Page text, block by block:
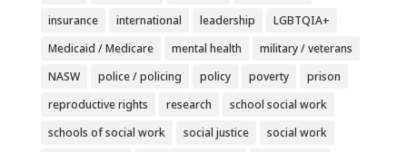
insurance
international leadership
LGBTQIA+
Medicaid / Medicare
mental health
military / veterans
NASW
police / policing policy poverty
prison
reproductive rights
research
school social work
schools of social work
social justice
social work